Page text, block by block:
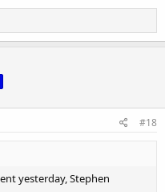
#18
yesterday, Stephen